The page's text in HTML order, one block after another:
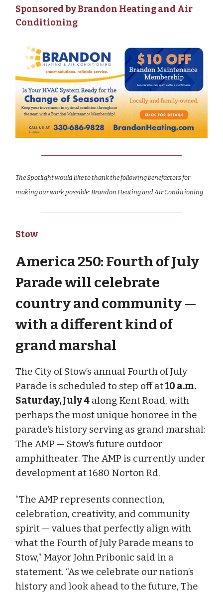
Sponsored by Brandon Heating and Air
Conditioning
The Spotlight would like to thank the following benefactors for
making our work possible: Brandon Heating and Air Conditioning
Stow
America 250: Fourth of July
Parade will celebrate
country and community —
with a different kind of
grand marshal
The City of Stow’s annual Fourth of July
Parade is scheduled to step off at10 a.m.
Saturday, July 4 along Kent Road, with
perhaps the most unique honoree in the
parade’s history serving as grand marshal:
The AMP — Stow’s future outdoor
amphitheater. The AMP is currently under
development at 1680 Norton Rd.
“The AMP represents connection,
celebration, creativity, and community
spirit — values that perfectly align with
what the Fourth of July Parade means to
Stow,” Mayor John Pribonic said in a
statement. “As we celebrate our nation’s
history and look ahead to the future, The